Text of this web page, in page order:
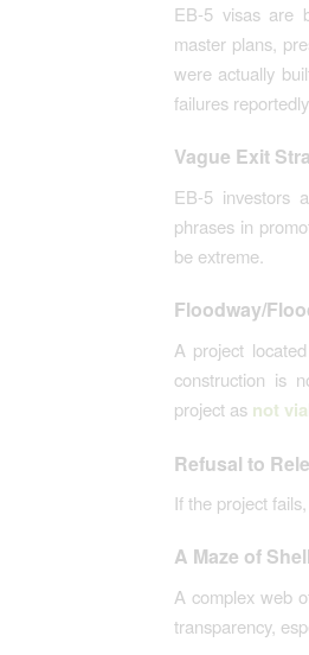
EB-5 visas are
master plans,
were actually
failures
Vague Exit
EB-5 investors
phrases in
be extreme.
Floodway/
A project
construction is
project as not
Refusal to
If the project
A Maze of
A complex web
transparency,